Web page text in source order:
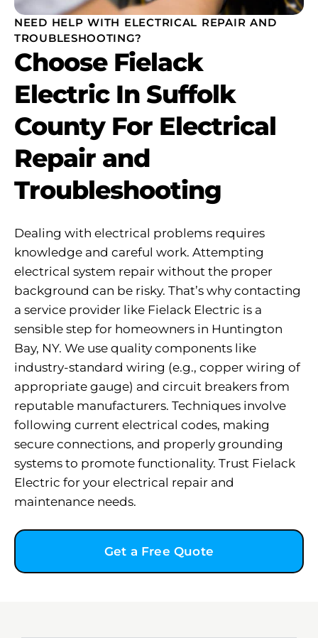
NEED HELP WITH ELECTRICAL REPAIR AND
TROUBLESHOOTING?
Choose Fielack
Electric In Suffolk
County For Electrical
Repair and
Troubleshooting
Dealing with electrical problems requires
knowledge and careful work. Attempting
electrical system repair without the proper
background can be risky. That’s why contacting
a service provider like Fielack Electric is a
sensible step for homeowners in Huntington
Bay, NY. We use quality components like
industry-standard wiring (e.g., copper wiring of
appropriate gauge) and circuit breakers from
reputable manufacturers. Techniques involve
following current electrical codes, making
secure connections, and properly grounding
systems to promote functionality. Trust Fielack
Electric for your electrical repair and
maintenance needs.
Get a Free Quote